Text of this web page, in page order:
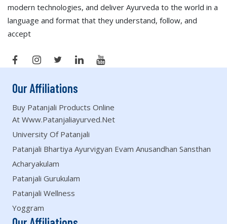
modern technologies, and deliver Ayurveda to the world in a
language and format that they understand, follow, and
accept
Our Affiliations
Buy Patanjali Products Online
At Www.patanjaliayurved.net
University Of Patanjali
Patanjali Bhartiya Ayurvigyan Evam Anusandhan Sansthan
Acharyakulam
Patanjali Gurukulam
Patanjali Wellness
Yoggram